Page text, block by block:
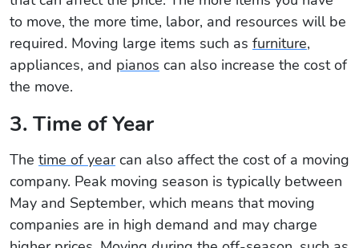
to move, the more time, labor, and resources will be
required. Moving large items such as furniture,
appliances, and pianos can also increase the cost of
the move.
3. Time of Year
The time of yearcan also affect the cost of a moving
company. Peak moving season is typically between
May and September, which means that moving
companies are in high demand and may charge